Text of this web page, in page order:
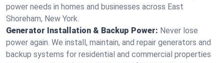
power needs in homes and businesses across East
Shoreham, New York.
Generator Installation & Backup Power: Never lose
power again. We install, maintain, and repair generators and
backup systems for residential and commercial properties